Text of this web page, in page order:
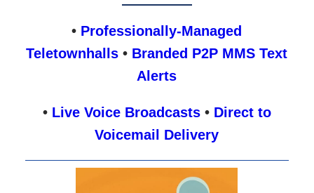
• Professionally-Managed
Teletownhalls • Branded P2P MMS Text
Alerts
• Live Voice Broadcasts• Direct to
Voicemail Delivery